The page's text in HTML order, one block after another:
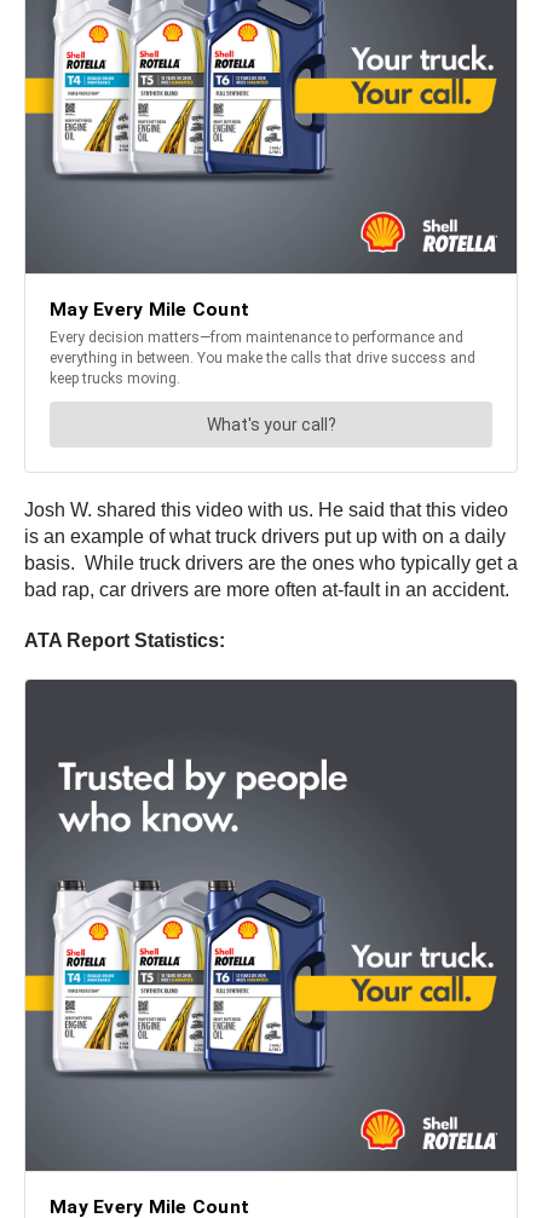
Josh W. shared this video with us. He said that this video
is an example of what truck drivers put up with on a daily
basis. While truck drivers are the ones who typically get a
bad rap, car drivers are more often at-fault in an accident.
ATA Report Statistics: